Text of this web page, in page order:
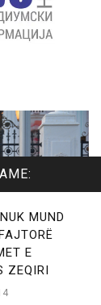
MUND
E
ZEQIRI